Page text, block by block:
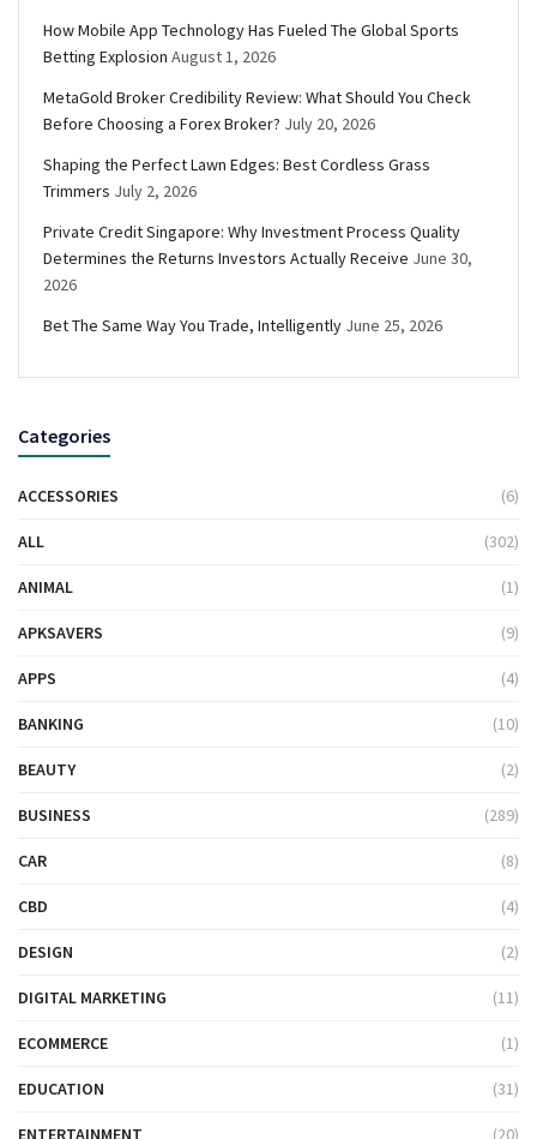
How Mobile App Technology Has Fueled The Global Sports
Betting Explosion August 1, 2026
MetaGold Broker Credibility Review: What Should You Check
Before Choosing a Forex Broker? July 20, 2026
Shaping the Perfect Lawn Edges: Best Cordless Grass
Trimmers July 2, 2026
Private Credit Singapore: Why Investment Process Quality
Determines the Returns Investors Actually Receive June 30,
2026
Bet The Same Way You Trade, Intelligently June 25, 2026
Categories
ACCESSORIES (6)
ALL (302)
ANIMAL (1)
APKSAVERS (9)
APPS (4)
BANKING (10)
BEAUTY (2)
BUSINESS (289)
CAR (8)
CBD (4)
DESIGN (2)
DIGITAL MARKETING (11)
ECOMMERCE (1)
EDUCATION (31)
ENTERTAINMENT (20)